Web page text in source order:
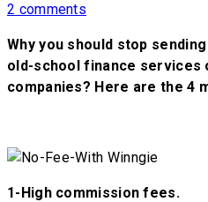
2 comments
Why you should stop
old-school finance services
companies? Here are the 4
1-High commission fees.